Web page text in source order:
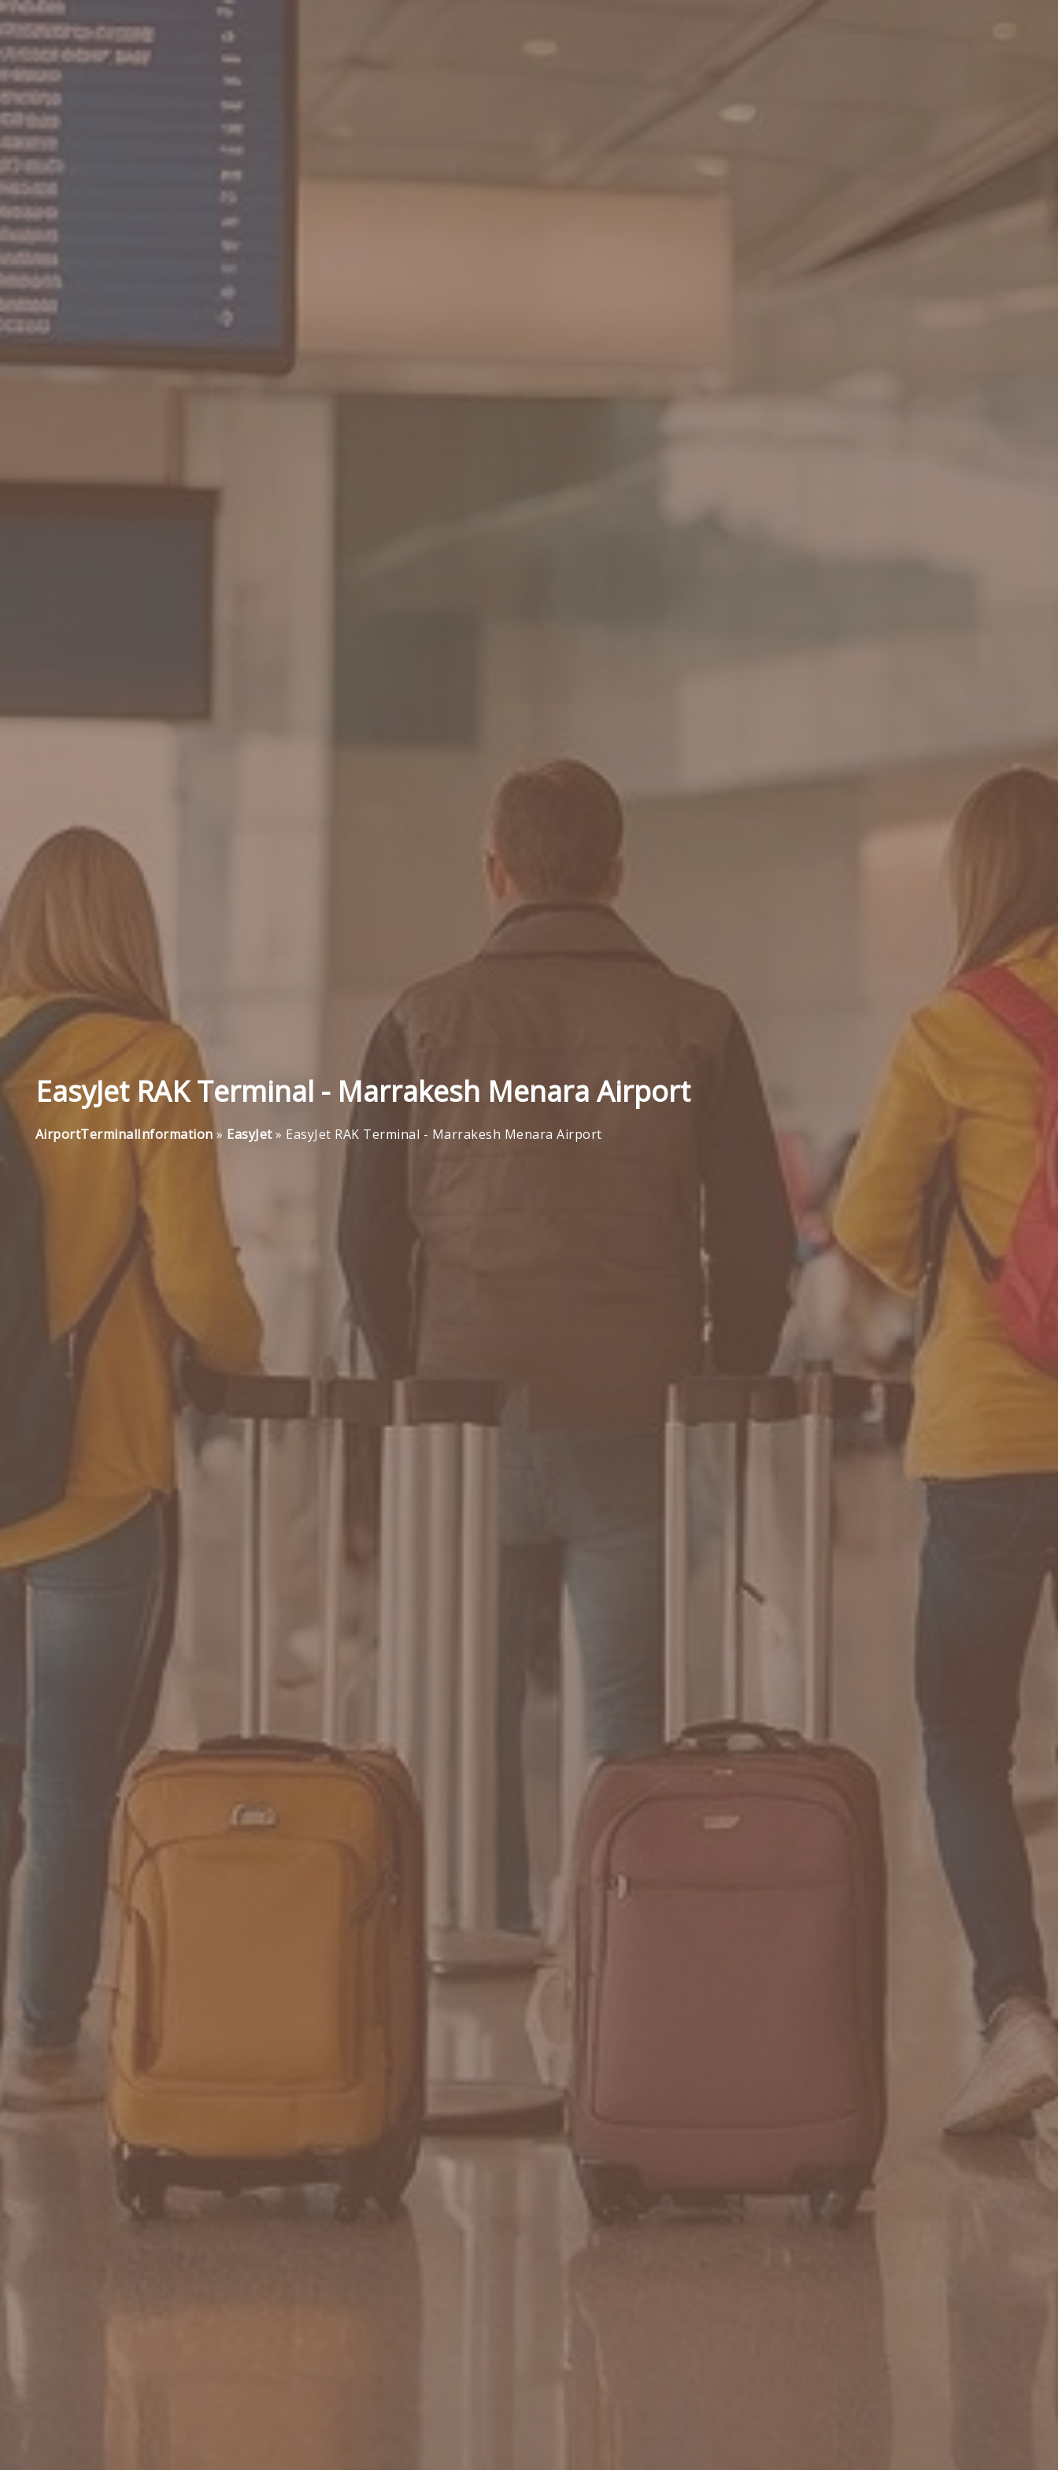
EasyJet RAK Terminal - Marrakesh Menara Airport
AirportTerminalInformation » EasyJet» EasyJet RAK Terminal - Marrakesh Menara Airport